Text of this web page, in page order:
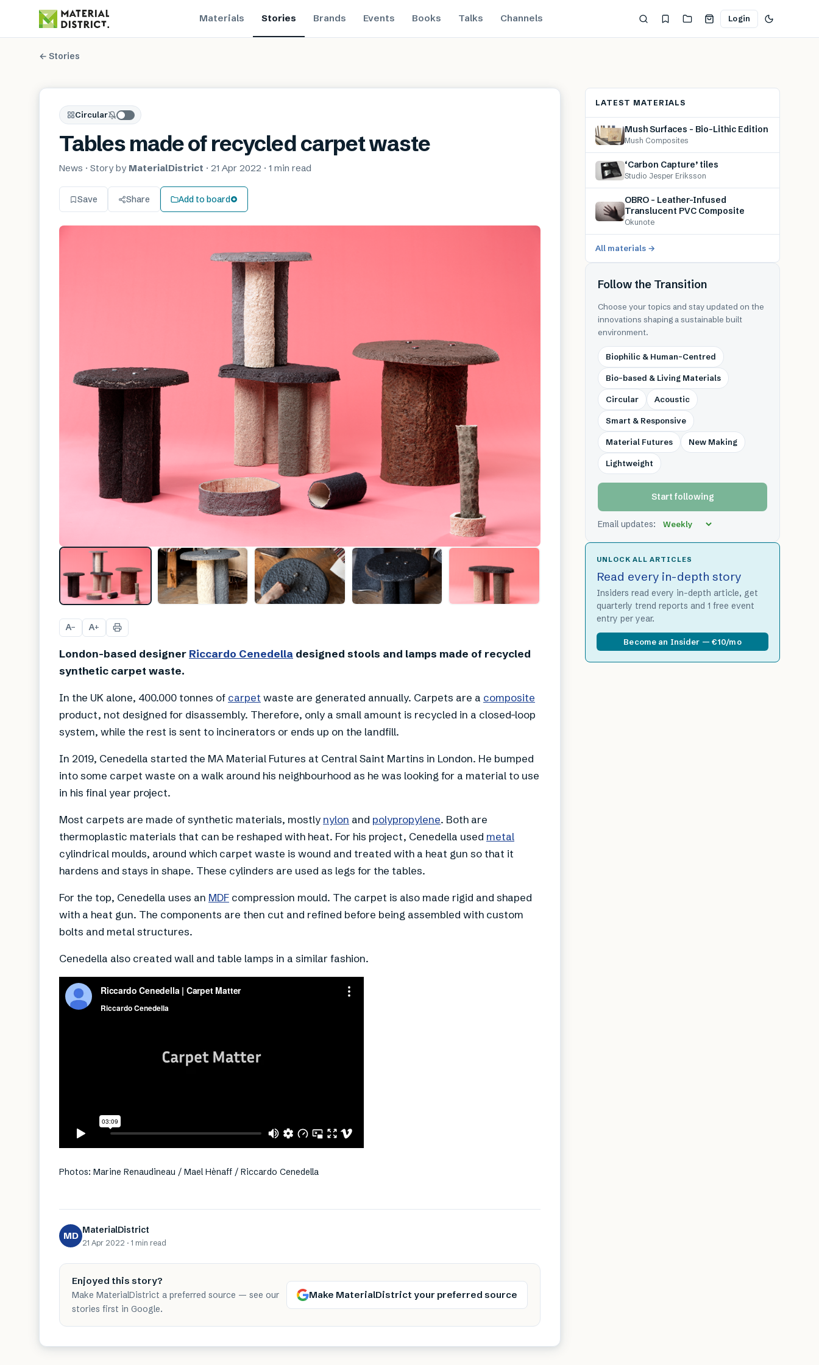
Materials Stories Brands Events Books Talks Channels Login
← Stories
Circular
Tables made of recycled carpet waste
News · Story by MaterialDistrict · 21 Apr 2022 · 1 min read
Save Share Add to board
A− A+
London-based designer Riccardo Cenedella designed stools and lamps made of recycled
synthetic carpet waste.
In the UK alone, 400.000 tonnes of carpet waste are generated annually. Carpets are a composite
product, not designed for disassembly. Therefore, only a small amount is recycled in a closed-loop
system, while the rest is sent to incinerators or ends up on the landfill.
In 2019, Cenedella started the MA Material Futures at Central Saint Martins in London. He bumped
into some carpet waste on a walk around his neighbourhood as he was looking for a material to use
in his final year project.
Most carpets are made of synthetic materials, mostly nylon and polypropylene. Both are
thermoplastic materials that can be reshaped with heat. For his project, Cenedella used metal
cylindrical moulds, around which carpet waste is wound and treated with a heat gun so that it
hardens and stays in shape. These cylinders are used as legs for the tables.
For the top, Cenedella uses an MDF compression mould. The carpet is also made rigid and shaped
with a heat gun. The components are then cut and refined before being assembled with custom
bolts and metal structures.
Cenedella also created wall and table lamps in a similar fashion.
Photos: Marine Renaudineau / Mael Hènaff / Riccardo Cenedella
MD MaterialDistrict
21 Apr 2022 · 1 min read
Enjoyed this story?
Make MaterialDistrict a preferred source — see our
stories first in Google.
Make MaterialDistrict your preferred source
LATEST MATERIALS
Mush Surfaces – Bio-Lithic Edition
Mush Composites
‘Carbon Capture’ tiles
Studio Jesper Eriksson
OBRO – Leather-Infused
Translucent PVC Composite
Okunote
All materials →
Follow the Transition
Choose your topics and stay updated on the
innovations shaping a sustainable built
environment.
Biophilic & Human-Centred
Bio-based & Living Materials
Circular Acoustic
Smart & Responsive
Material Futures New Making
Lightweight
Start following
Email updates:
UNLOCK ALL ARTICLES
Read every in-depth story
Insiders read every in-depth article, get
quarterly trend reports and 1 free event
entry per year.
Become an Insider — €10/mo